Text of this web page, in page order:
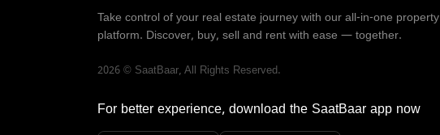
Take control of your real estate journey with our all-in-one property
platform. Discover, buy, sell and rent with ease — together.
2026 © SaatBaar, All Rights Reserved.
For better experience, download the SaatBaar app now